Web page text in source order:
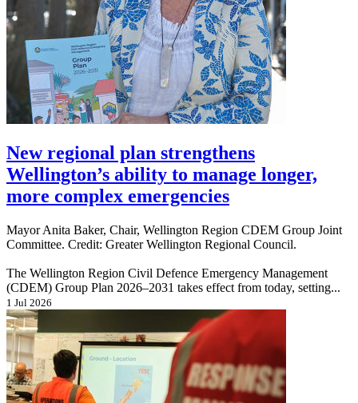
New regional plan strengthens
Wellington’s ability to manage longer,
more complex emergencies
Mayor Anita Baker, Chair, Wellington Region CDEM Group Joint
Committee. Credit: Greater Wellington Regional Council.
The Wellington Region Civil Defence Emergency Management
(CDEM) Group Plan 2026–2031 takes effect from today, setting...
1 Jul 2026